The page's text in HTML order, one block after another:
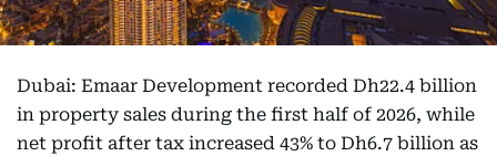
Dubai: Emaar Development recorded Dh22.4 billion
in property sales during the first half of 2026, while
net profit after tax increased 43% to Dh6.7 billion as